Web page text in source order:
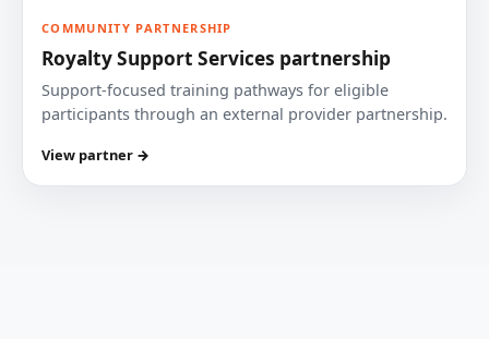
COMMUNITY PARTNERSHIP
Royalty Support Services partnership
Support-focused training pathways for eligible
participants through an external provider partnership.
View partner →